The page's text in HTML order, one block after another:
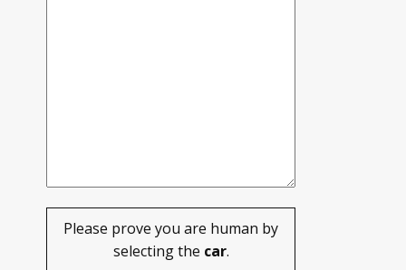
Please prove you are human by
selecting the car.